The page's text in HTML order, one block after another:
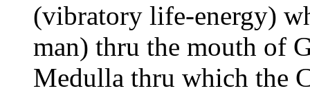
(vibratory life-energy)
man) thru the mouth of
Medulla thru which the